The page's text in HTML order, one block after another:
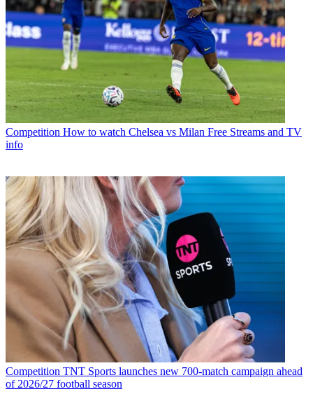
Competition How to watch Chelsea vs Milan Free Streams and TV
info
Competition TNT Sports launches new 700-match campaign ahead
of 2026/27 football season